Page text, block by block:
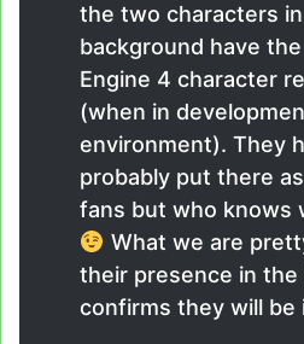
the two characters
background have
Engine 4 character
(when in
environment). They
probably put there
fans but who knows
What we are
their presence in the
confirms they will be